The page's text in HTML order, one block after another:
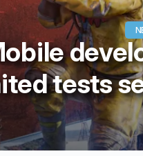
tests